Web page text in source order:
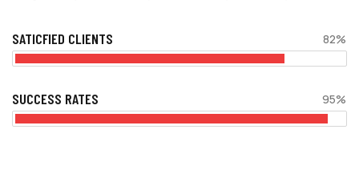
SATICFIED CLIENTS 82%
SUCCESS RATES 95%